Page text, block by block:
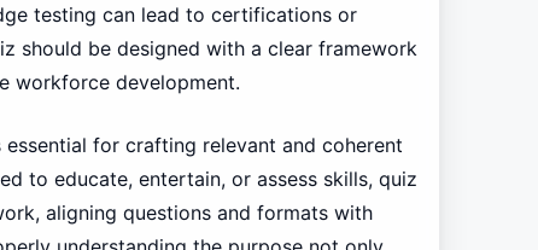
testing can lead to certifications or
should be designed with a clear framework
workforce development.
for crafting relevant and coherent
to educate, entertain, or assess skills, quiz
aligning questions and formats with